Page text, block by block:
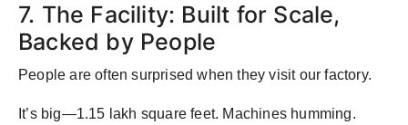
7. The Facility: Built for Scale,
Backed by People
People are often surprised when they visit our factory.
It’s big—1.15 lakh square feet. Machines humming.